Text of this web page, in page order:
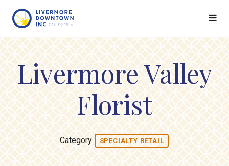
Livermore Valley
Florist
Category SPECIALTY RETAIL